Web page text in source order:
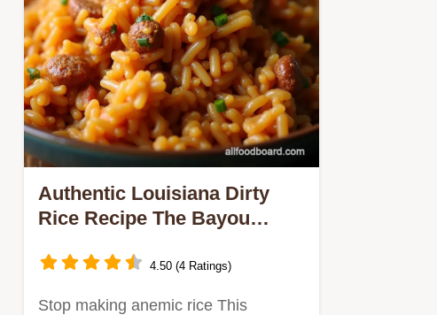
Authentic Louisiana Dirty
Rice Recipe The Bayou
4.50 (4 Ratings)
Stop making anemic rice This